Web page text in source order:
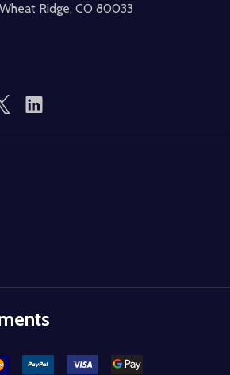
Ridge, CO 80033